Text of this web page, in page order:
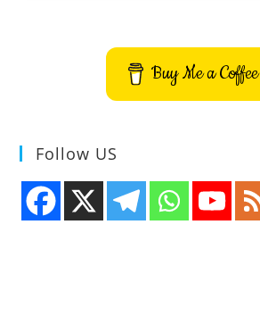
Buy Me a Coffee
Follow US